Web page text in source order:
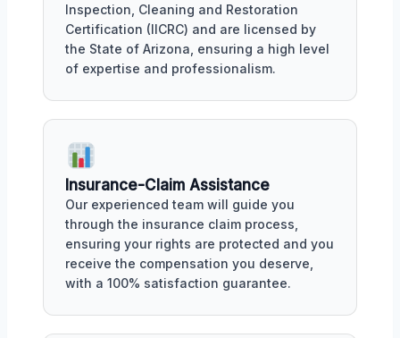
Inspection, Cleaning and Restoration
Certification (IICRC) and are licensed by
the State of Arizona, ensuring a high level
of expertise and professionalism.
Insurance-Claim Assistance
Our experienced team will guide you
through the insurance claim process,
ensuring your rights are protected and you
receive the compensation you deserve,
with a 100% satisfaction guarantee.